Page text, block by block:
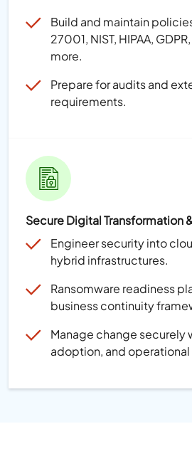
Build and maintain
27001, NIST, HIPAA,
more.
Prepare for audits and
requirements.
Secure Digital Transformation
Engineer security into
hybrid infrastructures.
Ransomware readiness
business continuity
Manage change securely
adoption, and